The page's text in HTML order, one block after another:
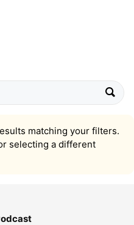
matching your filters.
selecting a different